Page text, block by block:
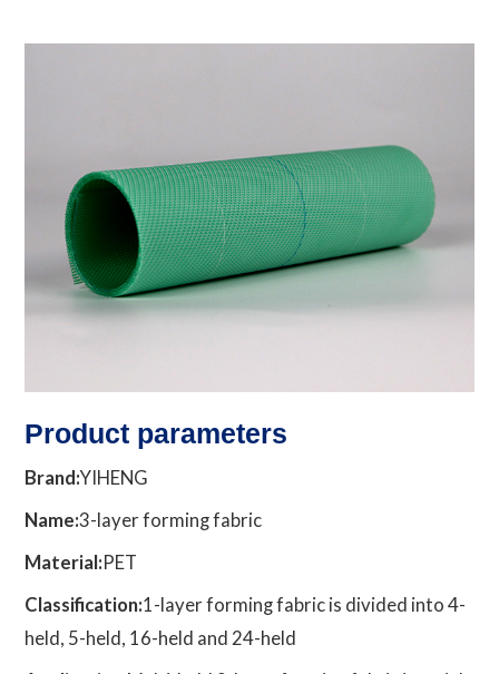
Product parameters
Brand:YIHENG
Name:3-layer forming fabric
Material:PET
Classification:1-layer forming fabric is divided into 4-
held, 5-held, 16-held and 24-held